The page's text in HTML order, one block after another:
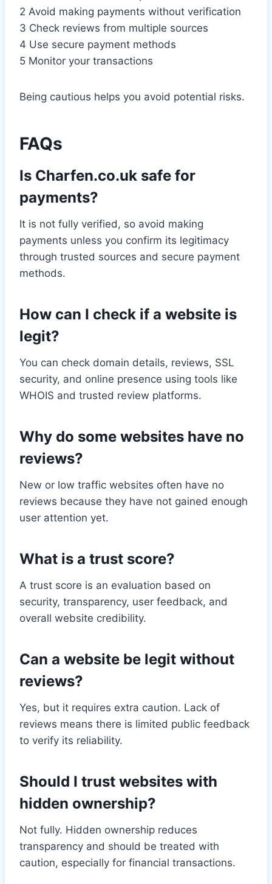
2 Avoid making payments without verification
3 Check reviews from multiple sources
4 Use secure payment methods
5 Monitor your transactions
Being cautious helps you avoid potential risks.
FAQs
Is Charfen.co.uk safe for
payments?
It is not fully verified, so avoid making
payments unless you confirm its legitimacy
through trusted sources and secure payment
methods.
How can I check if a website is
legit?
You can check domain details, reviews, SSL
security, and online presence using tools like
WHOIS and trusted review platforms.
Why do some websites have no
reviews?
New or low traffic websites often have no
reviews because they have not gained enough
user attention yet.
What is a trust score?
A trust score is an evaluation based on
security, transparency, user feedback, and
overall website credibility.
Can a website be legit without
reviews?
Yes, but it requires extra caution. Lack of
reviews means there is limited public feedback
to verify its reliability.
Should I trust websites with
hidden ownership?
Not fully. Hidden ownership reduces
transparency and should be treated with
caution, especially for financial transactions.